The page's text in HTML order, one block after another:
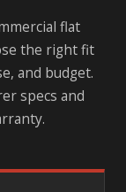
flat
the right fit
and budget.
specs and